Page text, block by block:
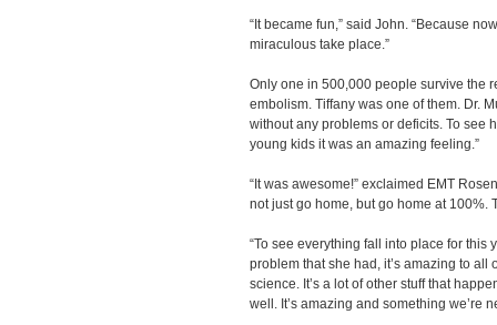
“It became fun,” said John. “Because
miraculous take place.”
Only one in 500,000 people survive the
embolism. Tiffany was one of them. Dr.
without any problems or deficits. To see
young kids it was an amazing feeling.”
“It was awesome!” exclaimed EMT
not just go home, but go home at 100%.
“To see everything fall into place for this
problem that she had, it’s amazing to all
science. It’s a lot of other stuff that
well. It’s amazing and something we’re